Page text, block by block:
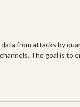
from attacks by
The goal is